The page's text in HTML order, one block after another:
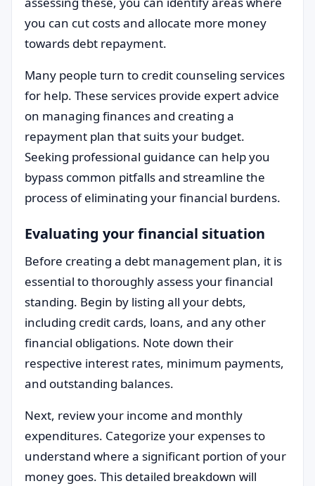
you can cut costs and allocate more money
towards debt repayment.
Many people turn to credit counseling services
for help. These services provide expert advice
on managing finances and creating a
repayment plan that suits your budget.
Seeking professional guidance can help you
bypass common pitfalls and streamline the
process of eliminating your financial burdens.
Evaluating your financial situation
Before creating a debt management plan, it is
essential to thoroughly assess your financial
standing. Begin by listing all your debts,
including credit cards, loans, and any other
financial obligations. Note down their
respective interest rates, minimum payments,
and outstanding balances.
Next, review your income and monthly
expenditures. Categorize your expenses to
understand where a significant portion of your
money goes. This detailed breakdown will